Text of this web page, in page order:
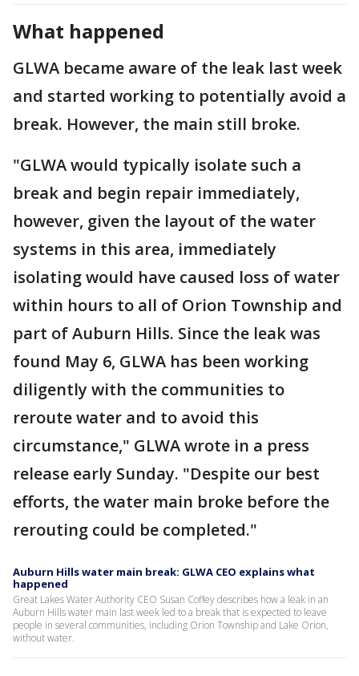
What happened
GLWA became aware of the leak last week
and started working to potentially avoid a
break. However, the main still broke.
"GLWA would typically isolate such a
break and begin repair immediately,
however, given the layout of the water
systems in this area, immediately
isolating would have caused loss of water
within hours to all of Orion Township and
part of Auburn Hills. Since the leak was
found May 6, GLWA has been working
diligently with the communities to
reroute water and to avoid this
circumstance," GLWA wrote in a press
release early Sunday. "Despite our best
efforts, the water main broke before the
rerouting could be completed."
Auburn Hills water main break: GLWA CEO explains what
happened
Great Lakes Water Authority CEO Susan Coffey describes how a leak in an
Auburn Hills water main last week led to a break that is expected to leave
people in several communities, including Orion Township and Lake Orion,
without water.